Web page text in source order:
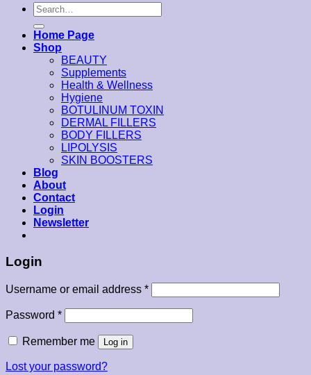
Search
for:
Home Page
Shop
BEAUTY
Supplements
Health & Wellness
Hygiene
BOTULINUM TOXIN
DERMAL FILLERS
BODY FILLERS
LIPOLYSIS
SKIN BOOSTERS
Blog
About
Contact
Login
Newsletter
Login
Username or email address *
Password *
Remember me Log in
Lost your password?